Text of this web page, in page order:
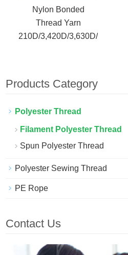
Nylon Bonded
Thread Yarn
210D/3,420D/3,630D/3
Products Category
Polyester Thread
Filament Polyester Thread
Spun Polyester Thread
Polyester Sewing Thread
PE Rope
Contact Us